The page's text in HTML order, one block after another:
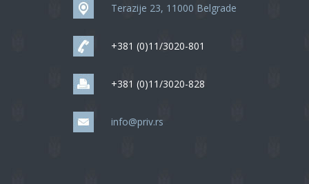
Terazije 23, 11000 Belgrade
+381 (0)11/3020-801
+381 (0)11/3020-828
info@priv.rs